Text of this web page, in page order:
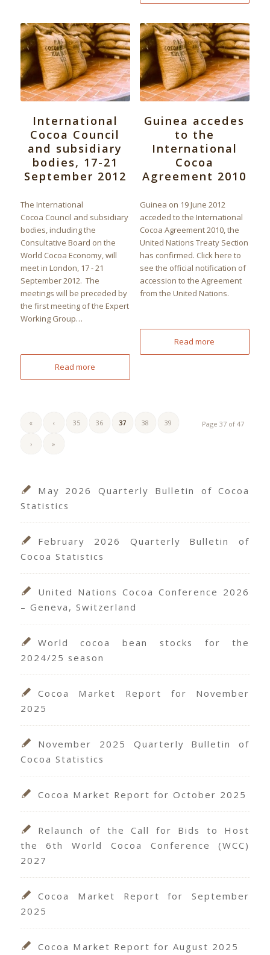
International
Cocoa Council
and subsidiary
bodies, 17-21
September 2012
The International
Cocoa Council and subsidiary
bodies, including the
Consultative Board on the
World Cocoa Economy, will
meet in London, 17 - 21
September 2012. The
meetings will be preceded by
the first meeting of the Expert
Working Group…
Read more
Guinea accedes
to the
International
Cocoa
Agreement 2010
Guinea on 19 June 2012
acceded to the International
Cocoa Agreement 2010, the
United Nations Treaty Section
has confirmed. Click here to
see the official notification of
accession to the Agreement
from the United Nations.
Read more
Page 37 of 47
« ‹ 35 36 37 38 39
› »
May 2026 Quarterly Bulletin of Cocoa
Statistics
February 2026 Quarterly Bulletin of
Cocoa Statistics
United Nations Cocoa Conference 2026
– Geneva, Switzerland
World cocoa bean stocks for the
2024/25 season
Cocoa Market Report for November
2025
November 2025 Quarterly Bulletin of
Cocoa Statistics
Cocoa Market Report for October 2025
Relaunch of the Call for Bids to Host
the 6th World Cocoa Conference (WCC)
2027
Cocoa Market Report for September
2025
Cocoa Market Report for August 2025